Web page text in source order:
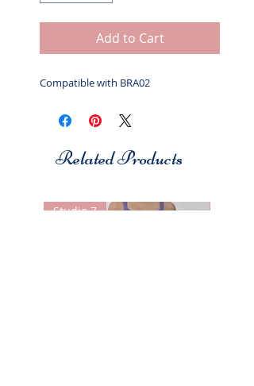
Add to Cart
Compatible with BRA02
Related Products
Studio 7